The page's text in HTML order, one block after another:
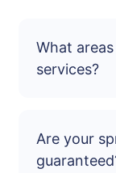
What
services?
Are your